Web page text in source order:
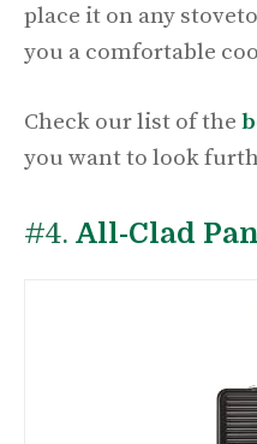
place it on any
you a comfortable
Check our list of the
you want to look
#4. All-Clad Pan